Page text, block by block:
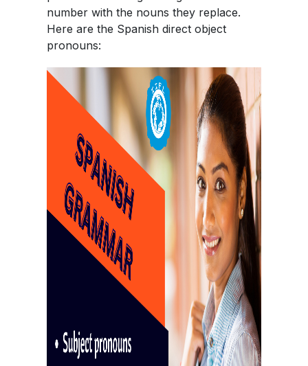
number with the nouns they replace.
Here are the Spanish direct object
pronouns: